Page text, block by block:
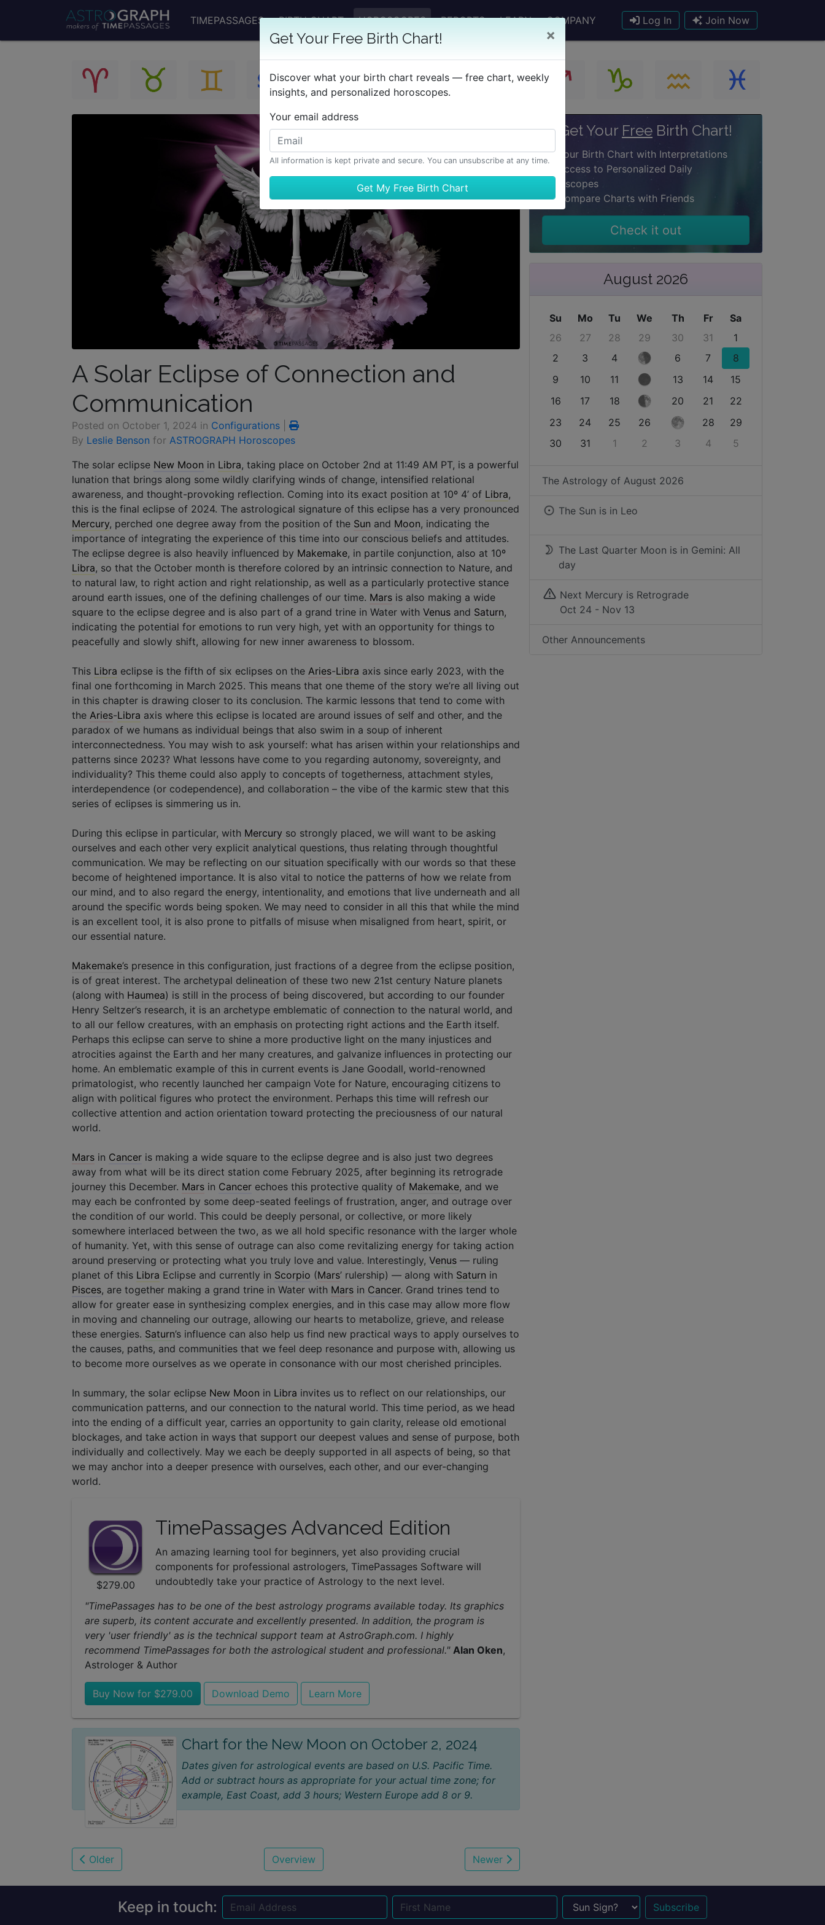
Log In Join Now
TIMEPASSAGES BIRTH CHART HOROSCOPES REPORTS LEARN COMPANY
Get Your Free Birth Chart! ×
Discover what your birth chart reveals — free chart, weekly
insights, and personalized horoscopes.
Your email address
All information is kept private and secure. You can unsubscribe at any time.
A Solar Eclipse of Connection and
Communication
Posted on October 1, 2024 in Configurations
By Leslie Benson for ASTROGRAPH Horoscopes
The solar eclipse New Moon in Libra, taking place on October 2nd at 11:49 AM PT, is a powerful
lunation that brings along some wildly clarifying winds of change, intensified relational
awareness, and thought-provoking reflection. Coming into its exact position at 10º 4’ of Libra,
this is the final eclipse of 2024. The astrological signature of this eclipse has a very pronounced
Mercury, perched one degree away from the position of the Sun and Moon, indicating the
importance of integrating the experience of this time into our conscious beliefs and attitudes.
The eclipse degree is also heavily influenced by Makemake, in partile conjunction, also at 10º
Libra, so that the October month is therefore colored by an intrinsic connection to Nature, and
to natural law, to right action and right relationship, as well as a particularly protective stance
around earth issues, one of the defining challenges of our time. Mars is also making a wide
square to the eclipse degree and is also part of a grand trine in Water with Venus and Saturn,
indicating the potential for emotions to run very high, yet with an opportunity for things to
peacefully and slowly shift, allowing for new inner awareness to blossom.
This Libra eclipse is the fifth of six eclipses on the Aries-Libra axis since early 2023, with the
final one forthcoming in March 2025. This means that one theme of the story we’re all living out
in this chapter is drawing closer to its conclusion. The karmic lessons that tend to come with
the Aries-Libra axis where this eclipse is located are around issues of self and other, and the
paradox of we humans as individual beings that also swim in a soup of inherent
interconnectedness. You may wish to ask yourself: what has arisen within your relationships and
patterns since 2023? What lessons have come to you regarding autonomy, sovereignty, and
individuality? This theme could also apply to concepts of togetherness, attachment styles,
interdependence (or codependence), and collaboration – the vibe of the karmic stew that this
series of eclipses is simmering us in.
During this eclipse in particular, with Mercury so strongly placed, we will want to be asking
ourselves and each other very explicit analytical questions, thus relating through thoughtful
communication. We may be reflecting on our situation specifically with our words so that these
become of heightened importance. It is also vital to notice the patterns of how we relate from
our mind, and to also regard the energy, intentionality, and emotions that live underneath and all
around the specific words being spoken. We may need to consider in all this that while the mind
is an excellent tool, it is also prone to pitfalls of misuse when misaligned from heart, spirit, or
our essential nature.
Makemake’s presence in this configuration, just fractions of a degree from the eclipse position,
is of great interest. The archetypal delineation of these two new 21st century Nature planets
(along with Haumea) is still in the process of being discovered, but according to our founder
Henry Seltzer’s research, it is an archetype emblematic of connection to the natural world, and
to all our fellow creatures, with an emphasis on protecting right actions and the Earth itself.
Perhaps this eclipse can serve to shine a more productive light on the many injustices and
atrocities against the Earth and her many creatures, and galvanize influences in protecting our
home. An emblematic example of this in current events is Jane Goodall, world-renowned
primatologist, who recently launched her campaign Vote for Nature, encouraging citizens to
align with political figures who protect the environment. Perhaps this time will refresh our
collective attention and action orientation toward protecting the preciousness of our natural
world.
Mars in Cancer is making a wide square to the eclipse degree and is also just two degrees
away from what will be its direct station come February 2025, after beginning its retrograde
journey this December. Mars in Cancer echoes this protective quality of Makemake, and we
may each be confronted by some deep-seated feelings of frustration, anger, and outrage over
the condition of our world. This could be deeply personal, or collective, or more likely
somewhere interlaced between the two, as we all hold specific resonance with the larger whole
of humanity. Yet, with this sense of outrage can also come revitalizing energy for taking action
around preserving or protecting what you truly love and value. Interestingly, Venus — ruling
planet of this Libra Eclipse and currently in Scorpio (Mars’ rulership) — along with Saturn in
Pisces, are together making a grand trine in Water with Mars in Cancer. Grand trines tend to
allow for greater ease in synthesizing complex energies, and in this case may allow more flow
in moving and channeling our outrage, allowing our hearts to metabolize, grieve, and release
these energies. Saturn’s influence can also help us find new practical ways to apply ourselves to
the causes, paths, and communities that we feel deep resonance and purpose with, allowing us
to become more ourselves as we operate in consonance with our most cherished principles.
In summary, the solar eclipse New Moon in Libra invites us to reflect on our relationships, our
communication patterns, and our connection to the natural world. This time period, as we head
into the ending of a difficult year, carries an opportunity to gain clarity, release old emotional
blockages, and take action in ways that support our deepest values and sense of purpose, both
individually and collectively. May we each be deeply supported in all aspects of being, so that
we may anchor into a deeper presence with ourselves, each other, and our ever-changing
world.
$279.00
TimePassages Advanced Edition
An amazing learning tool for beginners, yet also providing crucial
components for professional astrologers, TimePassages Software will
undoubtedly take your practice of Astrology to the next level.
"TimePassages has to be one of the best astrology programs available today. Its graphics
are superb, its content accurate and excellently presented. In addition, the program is
very 'user friendly' as is the technical support team at AstroGraph.com. I highly
recommend TimePassages for both the astrological student and professional." Alan Oken,
Astrologer & Author
Buy Now for $279.00 Download Demo Learn More
Chart for the New Moon on October 2, 2024
Dates given for astrological events are based on U.S. Pacific Time.
Add or subtract hours as appropriate for your actual time zone; for
example, East Coast, add 3 hours; Western Europe add 8 or 9.
Older Overview Newer
Get Your Free Birth Chart!
Your Birth Chart with Interpretations
Access to Personalized Daily
Horoscopes
Compare Charts with Friends
Check it out
August 2026
Su Mo Tu We Th Fr
Sa
26
27 28 29 30 31
1
2
3 4 6 7
8
9
10 11 13 14
15
16
17 18 20 21
22
23
24 25 26 28
29
30
31 1 2 3 4 5
The Astrology of August 2026
The Sun is in Leo
The Last Quarter Moon is in Gemini: All
day
Next Mercury is Retrograde
Oct 24 - Nov 13
Other Announcements
Keep in touch: Email
Name Sun Sign?